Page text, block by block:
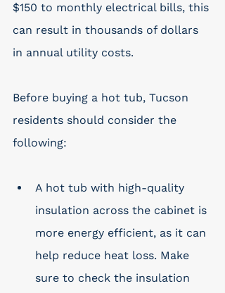
$150 to monthly electrical bills, this
can result in thousands of dollars
in annual utility costs.
Before buying a hot tub, Tucson
residents should consider the
following:
A hot tub with high-quality
insulation across the cabinet is
more energy efficient, as it can
help reduce heat loss. Make
sure to check the insulation